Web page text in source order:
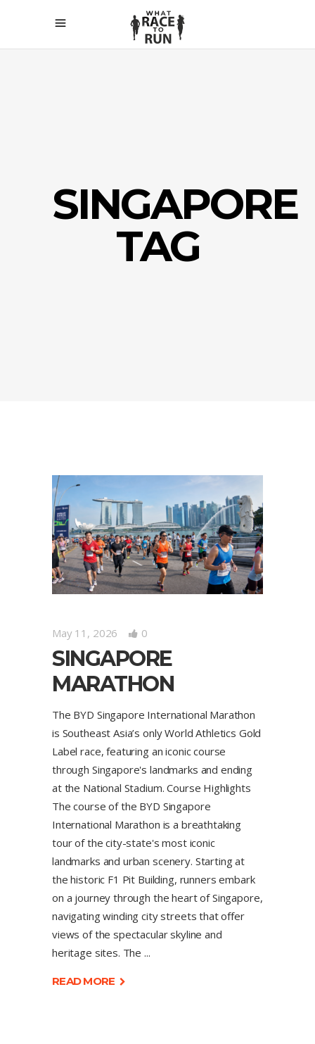
SINGAPORE
TAG
May 11, 2026 0
SINGAPORE
MARATHON
The BYD Singapore International Marathon
is Southeast Asia’s only World Athletics Gold
Label race, featuring an iconic course
through Singapore's landmarks and ending
at the National Stadium. Course Highlights
The course of the BYD Singapore
International Marathon is a breathtaking
tour of the city-state's most iconic
landmarks and urban scenery. Starting at
the historic F1 Pit Building, runners embark
on a journey through the heart of Singapore,
navigating winding city streets that offer
views of the spectacular skyline and
heritage sites. The
READ MORE